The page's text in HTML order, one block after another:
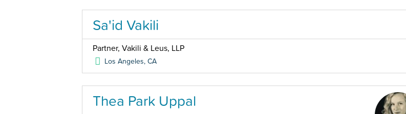
Sa'id Vakili
Partner, Vakili & Leus, LLP
Los Angeles,CA
Thea Park Uppal